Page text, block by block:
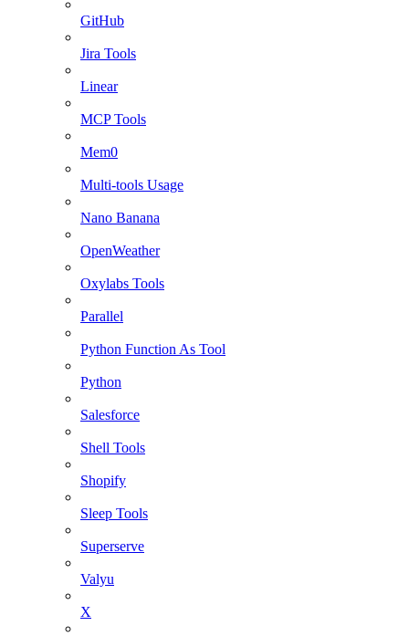
GitHub
Jira Tools
Linear
MCP Tools
Mem0
Multi-tools Usage
Nano Banana
OpenWeather
Oxylabs Tools
Parallel
Python Function As Tool
Python
Salesforce
Shell Tools
Shopify
Sleep Tools
Superserve
Valyu
X